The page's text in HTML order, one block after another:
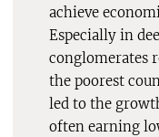
achieve
Especially in
conglomerates
the poorest
led to the
often earning